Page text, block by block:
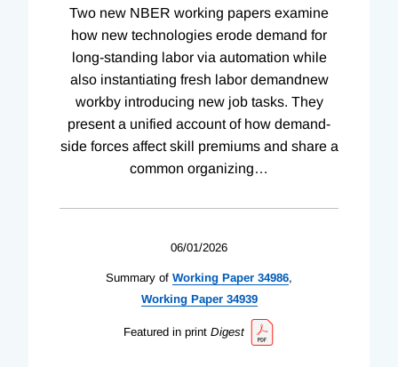
Two new NBER working papers examine
how new technologies erode demand for
long-standing labor via automation while
also instantiating fresh labor demandnew
workby introducing new job tasks. They
present a unified account of how demand-
side forces affect skill premiums and share a
common organizing…
06/01/2026
Summary of Working Paper 34986,
WorkingPaper 34939
Featured in print Digest